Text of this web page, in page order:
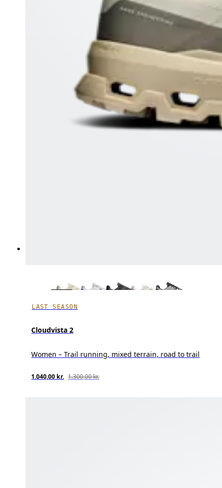
LAST SEASON
Cloudvista 2
Women – Trail running, mixed terrain, road to trail
1.040,00 kr. 1.300,00 kr.